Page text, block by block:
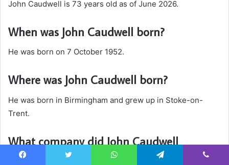
John Caudwell is 73 years old as of June 2026.
When was John Caudwell born?
He was born on 7 October 1952.
Where was John Caudwell born?
He was born in Birmingham and grew up in Stoke-on-
Trent.
What company did John Caudwell
establish?